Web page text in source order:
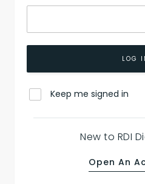
LOG
Keep me signed in
New to RDI
Open An